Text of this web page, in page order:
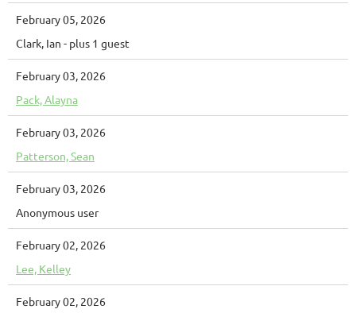
February 05, 2026
Clark, Ian - plus 1 guest
February 03, 2026
Pack, Alayna
February 03, 2026
Patterson, Sean
February 03, 2026
Anonymous user
February 02, 2026
Lee, Kelley
February 02, 2026